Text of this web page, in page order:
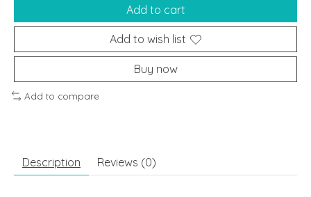
Add to cart
Add to wish list
Buy now
Add to compare
Description Reviews (0)